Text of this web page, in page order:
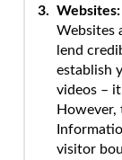
Websites
lend
establish
videos –
However,
visitor